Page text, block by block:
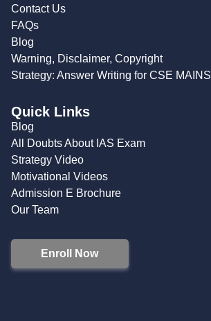
Contact Us
FAQs
Blog
Warning, Disclaimer, Copyright
Strategy: Answer Writing for CSE MAINS
Quick Links
Blog
All Doubts About IAS Exam
Strategy Video
Motivational Videos
Admission E Brochure
Our Team
Enroll Now